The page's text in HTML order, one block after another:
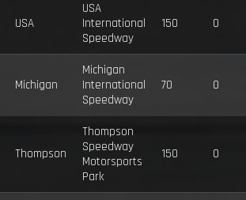
USA
USA
International
Speedway
150 0
Michigan
Michigan
International
Speedway
70 0
Thompson
Thompson
Speedway
Motorsports
Park
150 0